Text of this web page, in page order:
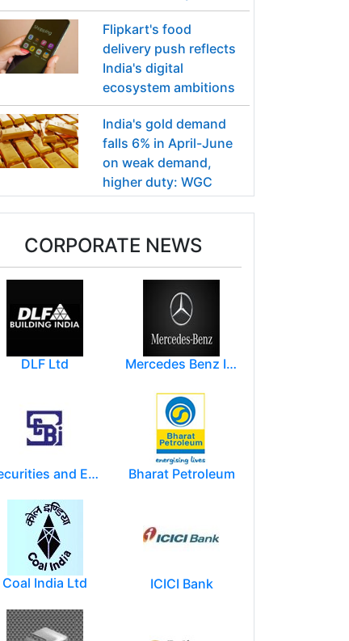
Flipkart's food
delivery push reflects
India's digital
ecosystem ambitions
India's gold demand
falls 6% in April-June
on weak demand,
higher duty: WGC
CORPORATE NEWS
DLF Ltd Mercedes Benz India Limited
Securities and Exchange Board of India ( SEBI ) Bharat Petroleum
Coal India Ltd ICICI Bank